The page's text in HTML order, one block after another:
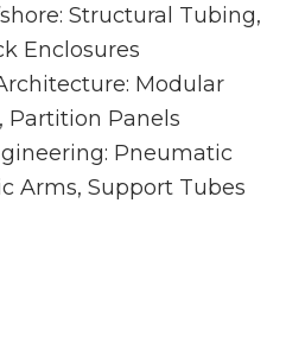
Structural Tubing,
Enclosures
Modular
Partition Panels
Pneumatic
Arms, Support Tubes